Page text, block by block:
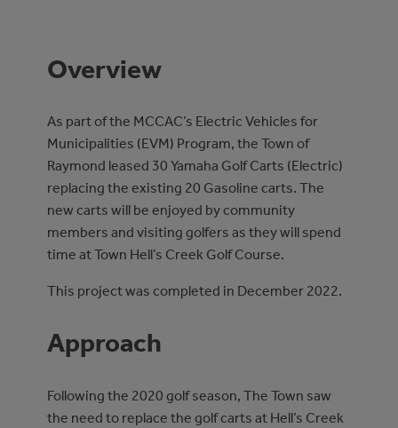
Overview
As part of the MCCAC’s Electric Vehicles for
Municipalities (EVM) Program, the Town of
Raymond leased 30 Yamaha Golf Carts (Electric)
replacing the existing 20 Gasoline carts. The
new carts will be enjoyed by community
members and visiting golfers as they will spend
time at Town Hell’s Creek Golf Course.
This project was completed in December 2022.
Approach
Following the 2020 golf season, The Town saw
the need to replace the golf carts at Hell’s Creek